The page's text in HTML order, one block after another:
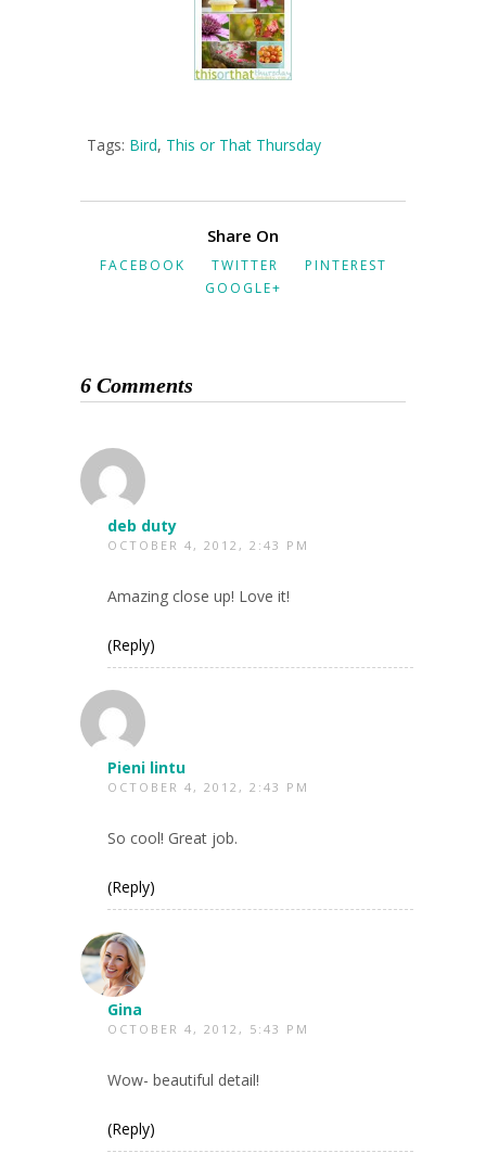
Tags: Bird, This or That Thursday
Share On
FACEBOOK TWITTER
PINTEREST
GOOGLE+
6 Comments
deb duty
OCTOBER 4, 2012, 2:43 PM
Amazing close up! Love it!
(Reply)
Pieni lintu
OCTOBER 4, 2012, 2:43 PM
So cool! Great job.
(Reply)
Gina
OCTOBER 4, 2012, 5:43 PM
Wow- beautiful detail!
(Reply)